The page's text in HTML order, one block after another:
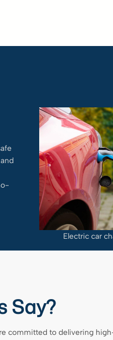
Electric car
Say?
committed to delivering